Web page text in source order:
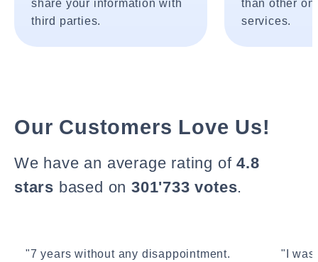
share your information with
third parties.
than other
services.
Our Customers Love Us!
We have an average rating of4.8
stars based on 301'733 votes.
"7 years without any disappointment.
"I